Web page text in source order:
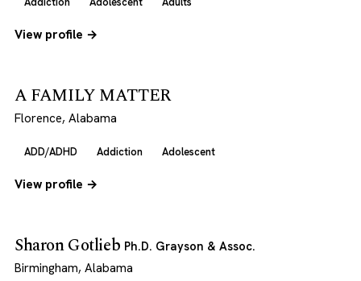
View profile →
A FAMILY MATTER
Florence, Alabama
ADD/ADHD Addiction Adolescent
View profile →
Sharon Gotlieb Ph.D. Grayson & Assoc.
Birmingham, Alabama